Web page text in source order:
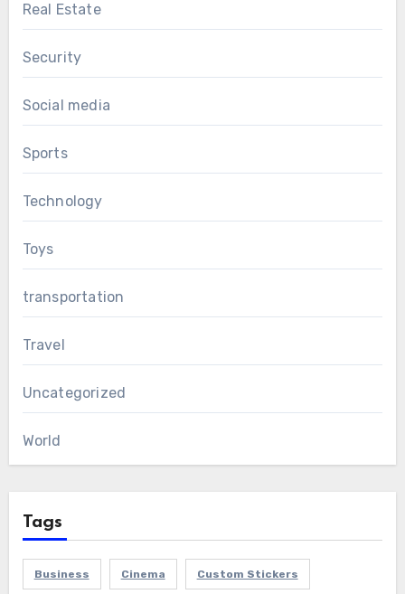
Real Estate
Security
Social media
Sports
Technology
Toys
transportation
Travel
Uncategorized
World
Tags
Business Cinema Custom Stickers